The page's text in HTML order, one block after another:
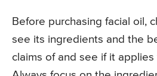
Before purchasing facial oil,
see its ingredients and the
claims of and see if it